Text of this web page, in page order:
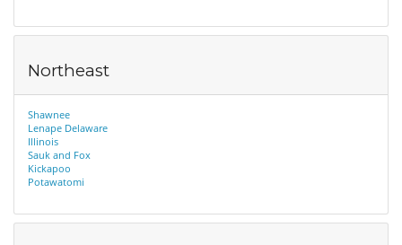
Northeast
Shawnee
Lenape Delaware
Illinois
Sauk and Fox
Kickapoo
Potawatomi